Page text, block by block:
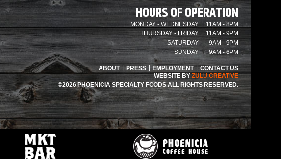
HOURS OF OPERATION
MONDAY - WEDNESDAY
11AM - 8PM
THURSDAY - FRIDAY
11AM - 9PM
SATURDAY
9AM - 9PM
SUNDAY
9AM - 6PM
ABOUT PRESS EMPLOYMENT
CONTACT US
WEBSITE BYZULU CREATIVE
©2026 PHOENICIA SPECIALTY FOODS ALL RIGHTS RESERVED.